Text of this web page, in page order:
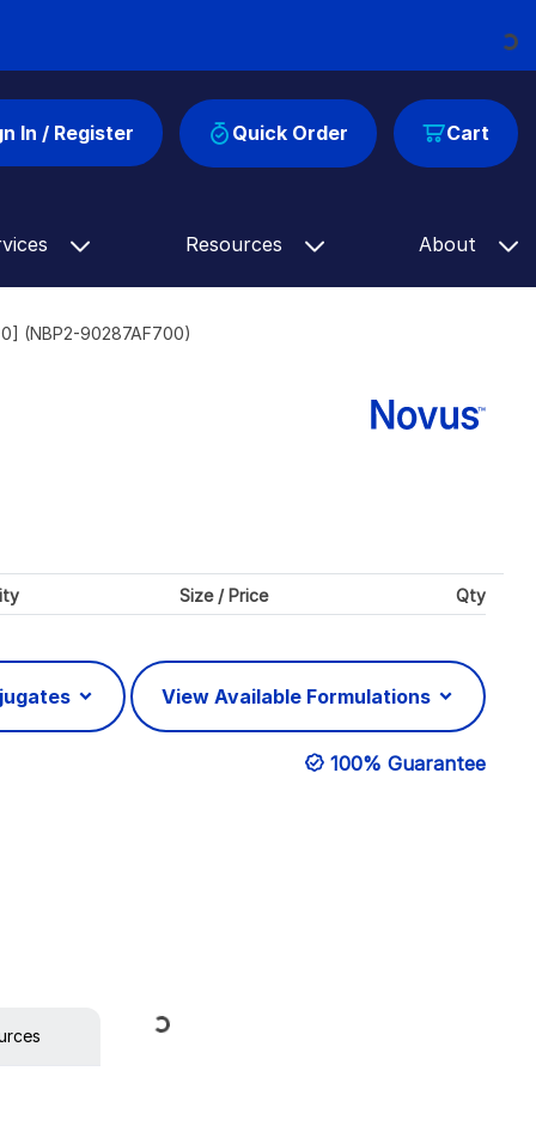
Cart
In / Register Quick Order
Resources About
(NBP2-90287AF700)
Size / Price Qty
View Available Formulations
100% Guarantee